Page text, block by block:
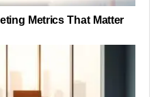
Metrics That Matter